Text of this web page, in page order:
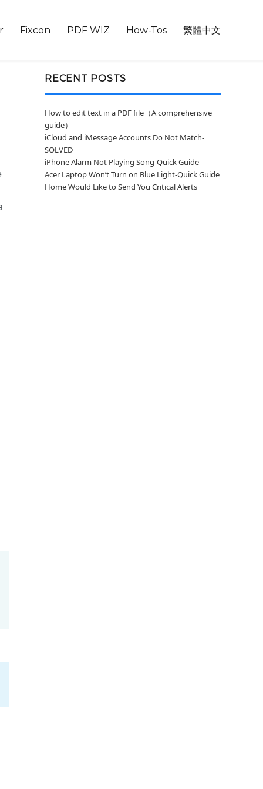
Fixcon PDF WIZ How-Tos 繁體中文
RECENT POSTS
How to edit text in a PDF file（A comprehensive
guide）
iCloud and iMessage Accounts Do Not Match-
SOLVED
iPhone Alarm Not Playing Song-Quick Guide
Acer Laptop Won’t Turn on Blue Light-Quick Guide
Home Would Like to Send You Critical Alerts